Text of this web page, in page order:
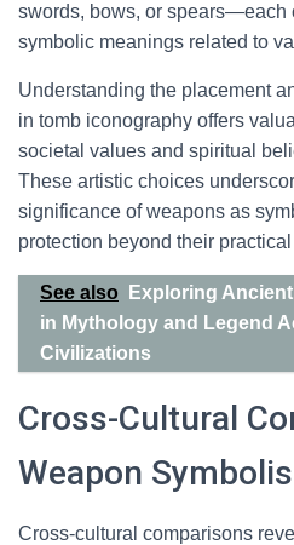
swords, bows, or spears—each
symbolic meanings related to
Understanding the placement
in tomb iconography offers
societal values and spiritual
These artistic choices
significance of weapons as
protection beyond their
See also
Exploring
in Mythology and Legend
Civilizations
Cross-Cultural
Weapon
Cross-cultural comparisons